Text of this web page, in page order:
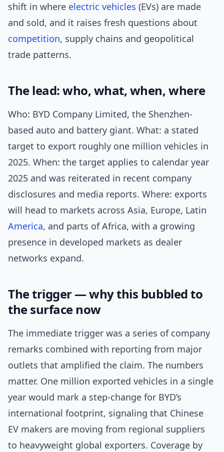
shift in where electric vehicles (EVs) are made
and sold, and it raises fresh questions about
competition, supply chains and geopolitical
trade patterns.
The lead: who, what, when, where
Who: BYD Company Limited, the Shenzhen-
based auto and battery giant. What: a stated
target to export roughly one million vehicles in
2025. When: the target applies to calendar year
2025 and was reiterated in recent company
disclosures and media reports. Where: exports
will head to markets across Asia, Europe, Latin
America, and parts of Africa, with a growing
presence in developed markets as dealer
networks expand.
The trigger — why this bubbled to
the surface now
The immediate trigger was a series of company
remarks combined with reporting from major
outlets that amplified the claim. The numbers
matter. One million exported vehicles in a single
year would mark a step-change for BYD’s
international footprint, signaling that Chinese
EV makers are moving from regional suppliers
to heavyweight global exporters. Coverage by